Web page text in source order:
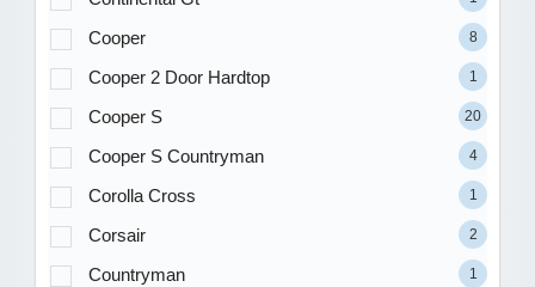
Cooper 8
Cooper 2 Door Hardtop 1
Cooper S 20
Cooper S Countryman 4
Corolla Cross 1
Corsair 2
Countryman 1